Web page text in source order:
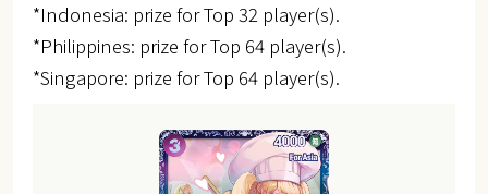
*Indonesia: prize for Top 32 player(s).
*Philippines: prize for Top 64 player(s).
*Singapore: prize for Top 64 player(s).